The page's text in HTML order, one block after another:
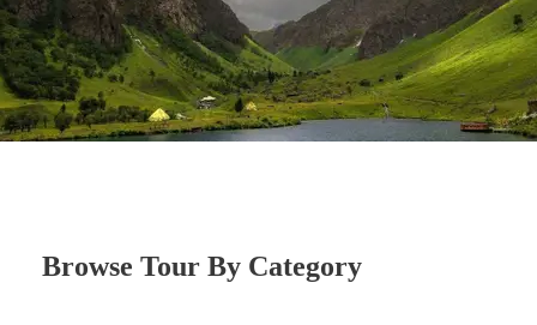
Browse Tour By Category